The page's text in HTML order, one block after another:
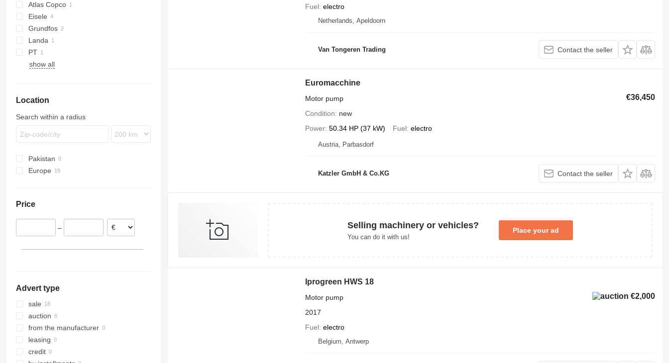
Atlas Copco
WEDA
Eisele
Grundfos
Landa
PT
show all
Location
Search within a radius
Pakistan
Europe
Italy
Spain
Price
–
Advert type
sale
auction
from the manufacturer
leasing
credit
Fuel electro
Netherlands, Apeldoorn
Van Tongeren Trading Contact the seller
Euromacchine
€36,450
Motor pump
Condition
new
Power 50.34 HP (37 kW) Fuel electro
Austria, Parbasdorf
Katzler GmbH & Co.KG Contact the seller
Selling machinery or vehicles?
You can do it with us!
Place your ad
Iprogreen HWS 18
€2,000
Motor pump
2017
Fuel electro
Belgium, Antwerp